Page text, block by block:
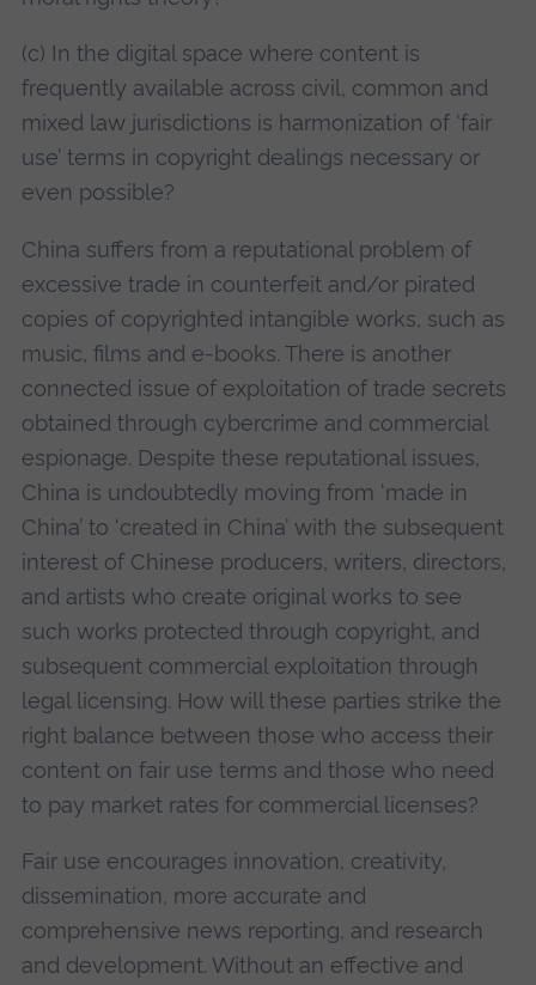
(c) In the digital space where content is
frequently available across civil, common and
mixed law jurisdictions is harmonization of ‘fair
use’ terms in copyright dealings necessary or
even possible?
China suffers from a reputational problem of
excessive trade in counterfeit and/or pirated
copies of copyrighted intangible works, such as
music, films and e-books. There is another
connected issue of exploitation of trade secrets
obtained through cybercrime and commercial
espionage. Despite these reputational issues,
China is undoubtedly moving from ‘made in
China’ to ‘created in China’ with the subsequent
interest of Chinese producers, writers, directors,
and artists who create original works to see
such works protected through copyright, and
subsequent commercial exploitation through
legal licensing. How will these parties strike the
right balance between those who access their
content on fair use terms and those who need
to pay market rates for commercial licenses?
Fair use encourages innovation, creativity,
dissemination, more accurate and
comprehensive news reporting, and research
and development. Without an effective and